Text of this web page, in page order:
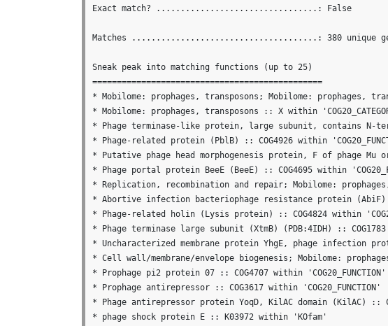
Exact match? .................................: False
Matches ......................................: 380 unique genes
Sneak peak into matching functions (up to 25)
===============================================
* Mobilome: prophages, transposons; Mobilome: prophages,
* Mobilome: prophages, transposons :: X within
* Phage terminase-like protein, large subunit, contains N-
* Phage-related protein (PblB) :: COG4926 within
* Putative phage head morphogenesis protein, F of phage Mu or
* Phage portal protein BeeE (BeeE) :: COG4695 within
* Replication, recombination and repair; Mobilome: prophages,
* Abortive infection bacteriophage resistance protein (AbiF) ::
* Phage-related holin (Lysis protein) :: COG4824 within
* Phage terminase large subunit (XtmB) (PDB:4IDH) :: COG1783
* Uncharacterized membrane protein YhgE, phage infection
* Cell wall/membrane/envelope biogenesis; Mobilome:
* Prophage pi2 protein 07 :: COG4707 within 'COG20_FUNCTION'
* Prophage antirepressor :: COG3617 within 'COG20_FUNCTION'
* Phage antirepressor protein YoqD, KilAC domain (KilAC) ::
* phage shock protein E :: K03972 within 'KOfam'